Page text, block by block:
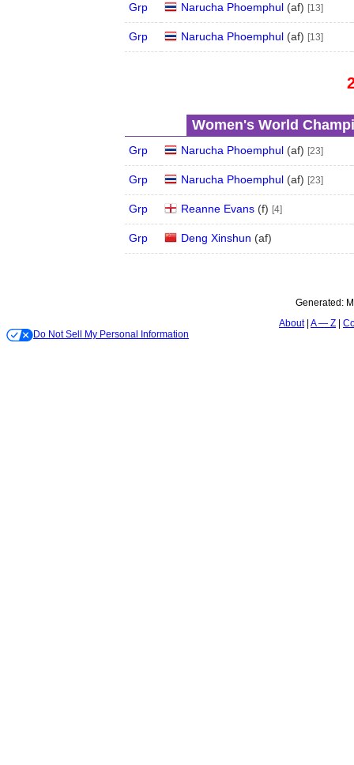
Grp Narucha Phoemphul (af) [13]
Grp Narucha Phoemphul (af) [13]
Women's World
Grp Narucha Phoemphul (af) [23]
Grp Narucha Phoemphul (af) [23]
Grp Reanne Evans (f) [4]
Grp Deng Xinshun (af)
Generated:
About A — Z
Do Not Sell My Personal Information